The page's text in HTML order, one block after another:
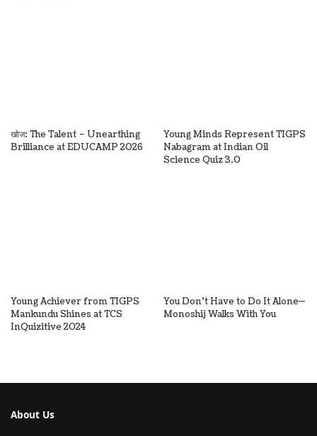
खोज: The Talent – Unearthing
Brilliance at EDUCAMP 2026
Young Minds Represent TIGPS
Nabagram at Indian Oil
Science Quiz 3.0
Young Achiever from TIGPS
Mankundu Shines at TCS
InQuizitive 2024
You Don’t Have to Do It Alone—
Monoshij Walks With You
About Us